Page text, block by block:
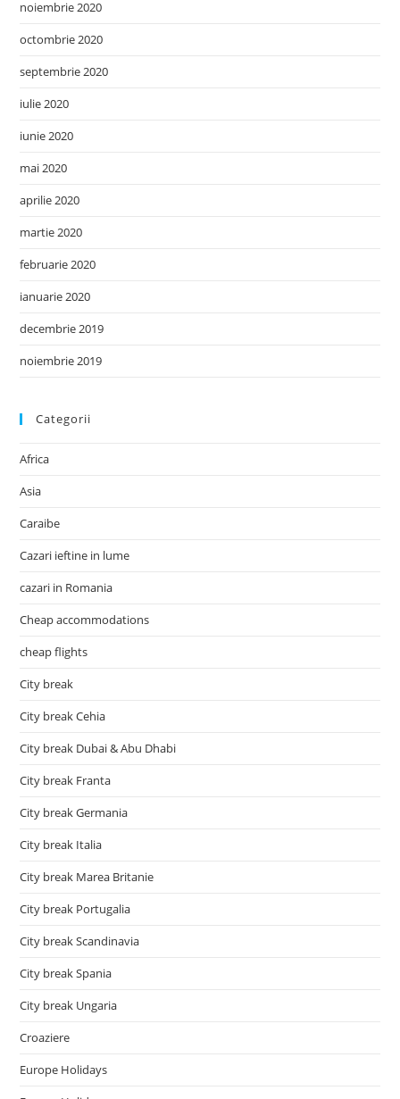
noiembrie 2020
octombrie 2020
septembrie 2020
iulie 2020
iunie 2020
mai 2020
aprilie 2020
martie 2020
februarie 2020
ianuarie 2020
decembrie 2019
noiembrie 2019
Categorii
Africa
Asia
Caraibe
Cazari ieftine in lume
cazari in Romania
Cheap accommodations
cheap flights
City break
City break Cehia
City break Dubai & Abu Dhabi
City break Franta
City break Germania
City break Italia
City break Marea Britanie
City break Portugalia
City break Scandinavia
City break Spania
City break Ungaria
Croaziere
Europe Holidays